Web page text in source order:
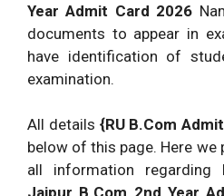
Year Admit Card 2026
documents to appear in
have identification of
examination.
All details {RU B.Com
below of this page. Here we
all information regarding
Jaipur B.Com 2nd Year